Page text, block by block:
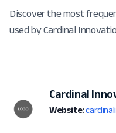
Discover the most
used by Cardinal
Cardinal
Website: